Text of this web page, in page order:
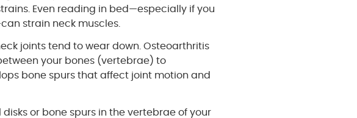
Even reading in bed—especially if you
strain neck muscles.
joints tend to wear down. Osteoarthritis
your bones (vertebrae) to
bone spurs that affect joint motion and
disks or bone spurs in the vertebrae of your